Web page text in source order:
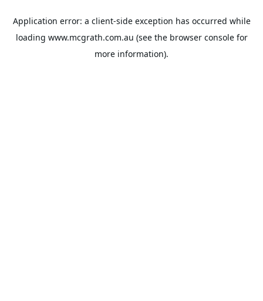
Application error: a client-side exception has occurred while
loading www.mcgrath.com.au (see the browser consolefor
more information).